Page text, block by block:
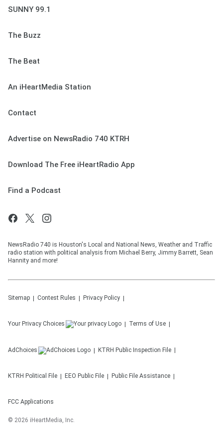
SUNNY 99.1
The Buzz
The Beat
An iHeartMedia Station
Contact
Advertise on NewsRadio 740 KTRH
Download The Free iHeartRadio App
Find a Podcast
NewsRadio 740 is Houston's Local and National News, Weather and Traffic
radio station with political analysis from Michael Berry, Jimmy Barrett, Sean
Hannity and more!
Sitemap Contest Rules Privacy Policy
Your Privacy Choices Terms of Use
AdChoices KTRH Public Inspection File
KTRH Political File EEO Public File Public File Assistance
FCC Applications
© 2026 iHeartMedia, Inc.